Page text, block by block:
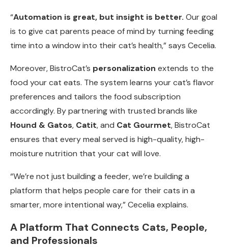
“Automation is great, but insight is better. Our goal
is to give cat parents peace of mind by turning feeding
time into a window into their cat’s health,” says Cecelia.
Moreover, BistroCat’s personalization extends to the
food your cat eats. The system learns your cat’s flavor
preferences and tailors the food subscription
accordingly. By partnering with trusted brands like
Hound & Gatos, Catit, and Cat Gourmet, BistroCat
ensures that every meal served is high-quality, high-
moisture nutrition that your cat will love.
“We’re not just building a feeder, we’re building a
platform that helps people care for their cats in a
smarter, more intentional way,” Cecelia explains.
A Platform That Connects Cats, People,
and Professionals